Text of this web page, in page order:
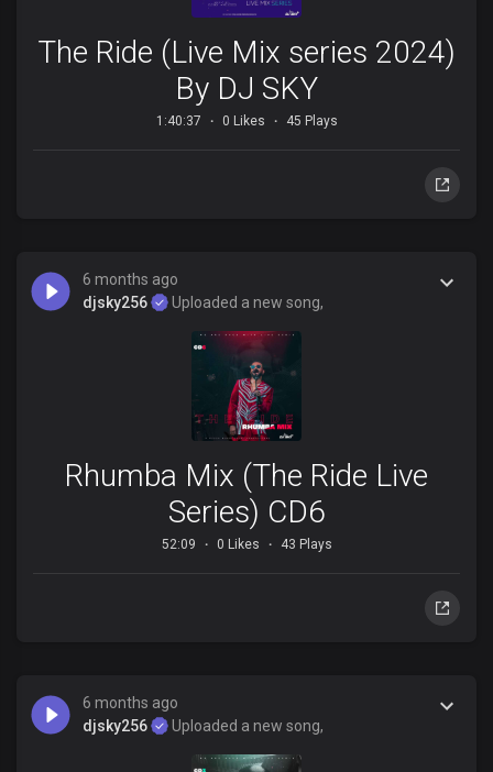
The Ride (Live Mix series 2024)
By DJ SKY
1:40:37 0 Likes 45 Plays
6 months ago
djsky256
Uploaded a new song,
Rhumba Mix (The Ride Live
Series) CD6
52:09 0 Likes 43 Plays
6 months ago
djsky256
Uploaded a new song,